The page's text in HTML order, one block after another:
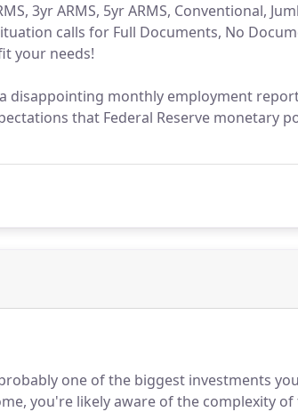
3yr ARMS, 5yr ARMS, Conventional,
calls for Full Documents, No
your needs!
disappointing monthly employment
that Federal Reserve monetary
one of the biggest investments
you're likely aware of the complexity of